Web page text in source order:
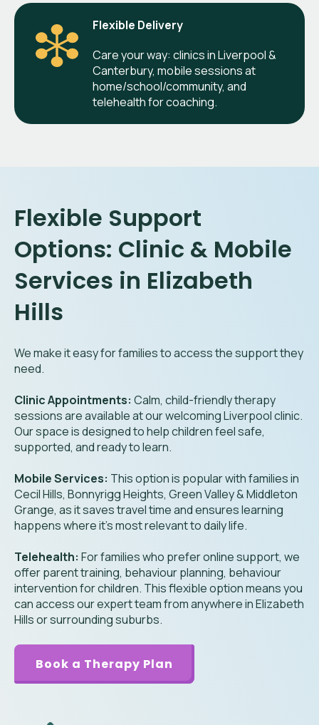
Flexible Delivery
Care your way: clinics in Liverpool &
Canterbury, mobile sessions at
home/school/community, and
telehealth for coaching.
Flexible Support
Options: Clinic & Mobile
Services in Elizabeth
Hills
We make it easy for families to access the support they
need.
Clinic Appointments: Calm, child-friendly therapy
sessions are available at our welcoming Liverpool clinic.
Our space is designed to help children feel safe,
supported, and ready to learn.
Mobile Services: This option is popular with families in
Cecil Hills, Bonnyrigg Heights, Green Valley & Middleton
Grange, as it saves travel time and ensures learning
happens where it’s most relevant to daily life.
Telehealth: For families who prefer online support, we
offer parent training, behaviour planning, behaviour
intervention for children. This flexible option means you
can access our expert team from anywhere in Elizabeth
Hills or surrounding suburbs.
Book a Therapy Plan